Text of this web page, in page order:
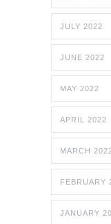
JULY 2022
JUNE 2022
MAY 2022
APRIL 2022
MARCH
FEBRUARY
JANUARY